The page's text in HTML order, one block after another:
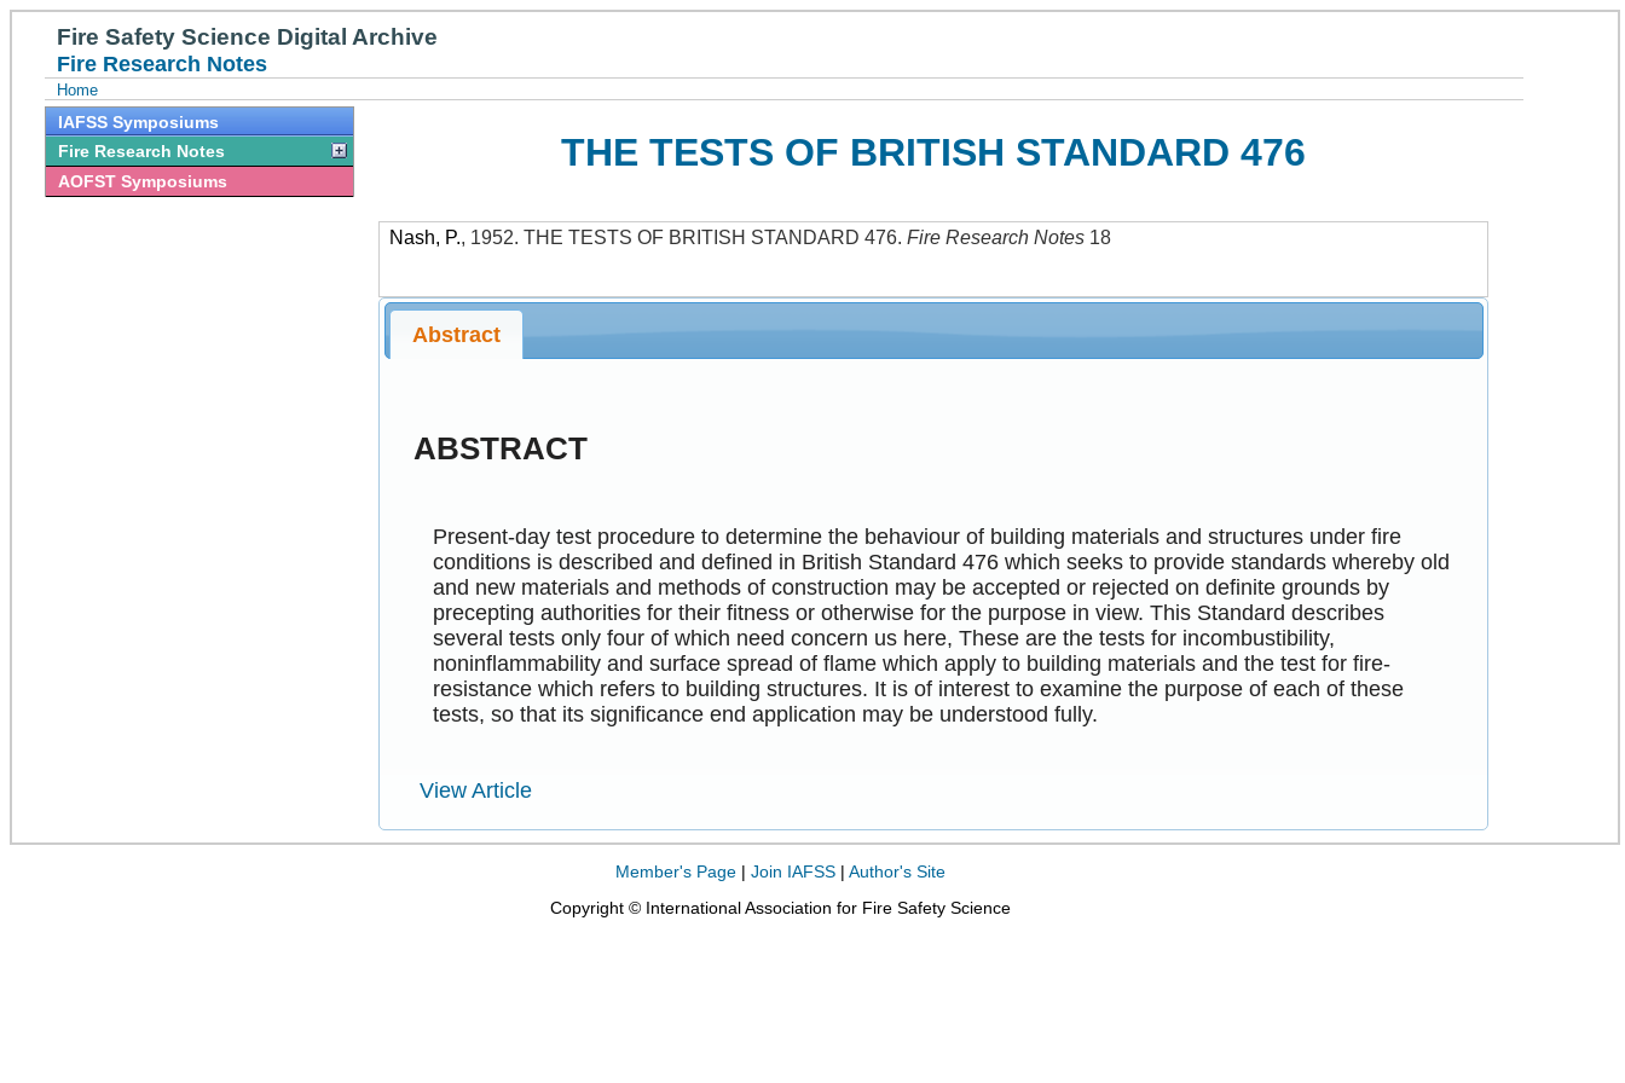
Fire Safety Science Digital Archive
Fire Research Notes
Home
IAFSS Symposiums
Fire Research Notes
AOFST Symposiums
THE TESTS OF BRITISH STANDARD 476
Nash, P., 1952.THE TESTS OF BRITISH STANDARD 476.Fire Research Notes 18
Abstract
ABSTRACT
Present-day test procedure to determine the behaviour of building materials and structures under fire
conditions is described and defined in British Standard 476 which seeks to provide standards whereby old
and new materials and methods of construction may be accepted or rejected on definite grounds by
precepting authorities for their fitness or otherwise for the purpose in view. This Standard describes
several tests only four of which need concern us here, These are the tests for incombustibility,
noninflammability and surface spread of flame which apply to building materials and the test for fire-
resistance which refers to building structures. It is of interest to examine the purpose of each of these
tests, so that its significance end application may be understood fully.
View Article
Member's Page| Join IAFSS| Author's Site
Copyright © International Association for Fire Safety Science